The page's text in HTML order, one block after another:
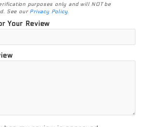
purposes only and will NOT be
See our Privacy Policy.
Your Review